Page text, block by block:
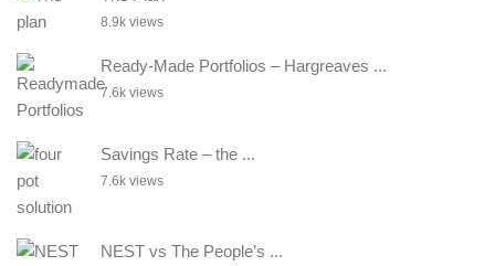
8.9k views
Ready-Made Portfolios – Hargreaves ...
7.6k views
Savings Rate – the ...
7.6k views
NEST vs The People’s ...